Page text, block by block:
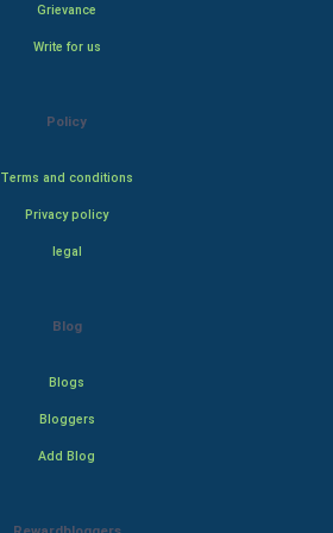
Grievance
Write for us
Policy
Terms and conditions
Privacy policy
legal
Blog
Blogs
Bloggers
Add Blog